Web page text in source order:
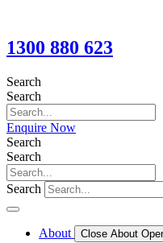
1300 880 623
Search
Search
Enquire Now
Search
Search
Search
About Close About